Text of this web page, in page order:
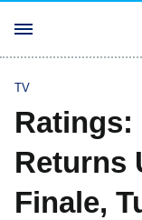
TV
Ratings:
Returns
Finale,